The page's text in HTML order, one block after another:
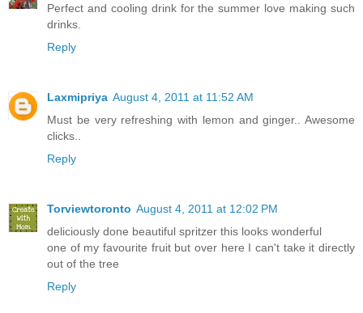
Perfect and cooling drink for the summer love making such
drinks.
Reply
Laxmipriya August 4, 2011 at 11:52 AM
Must be very refreshing with lemon and ginger.. Awesome
clicks..
Reply
Torviewtoronto August 4, 2011 at 12:02 PM
deliciously done beautiful spritzer this looks wonderful
one of my favourite fruit but over here I can't take it directly
out of the tree
Reply